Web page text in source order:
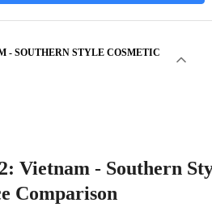
- SOUTHERN STYLE COSMETIC
Vietnam - Southern
Comparison